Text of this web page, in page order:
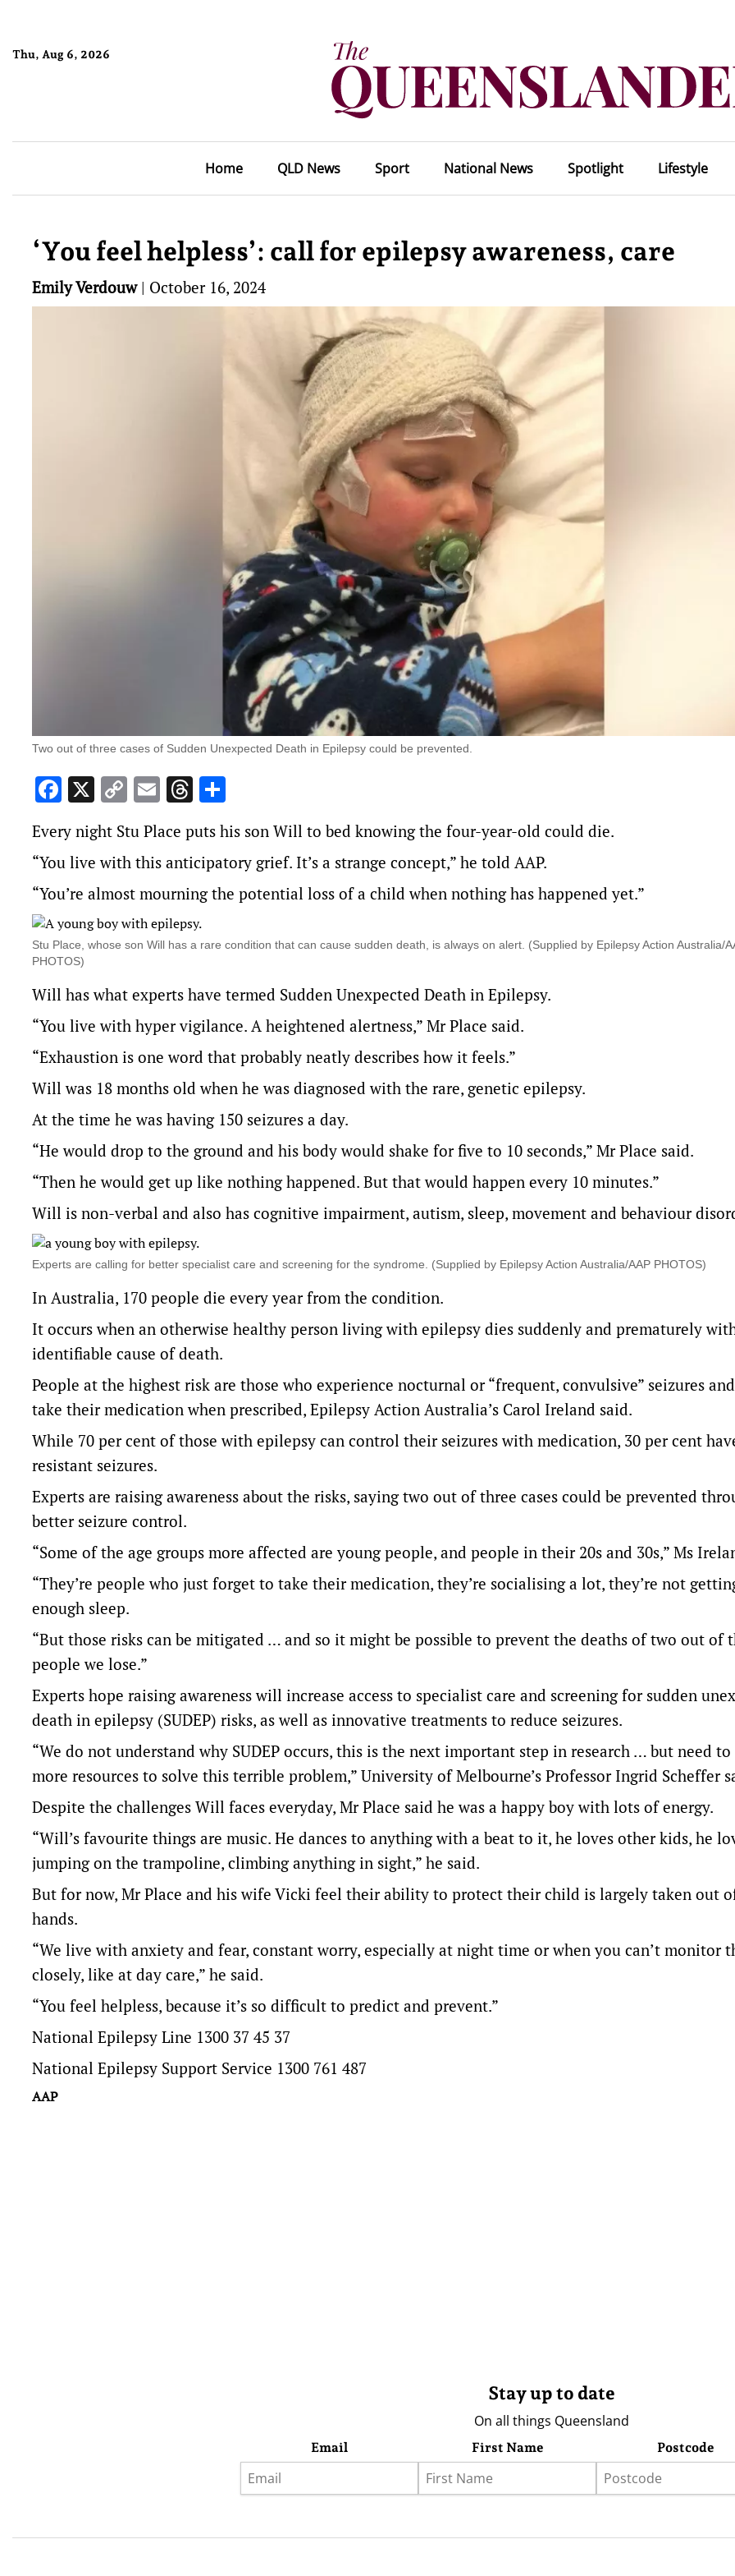
Thu, Aug 6, 2026
Home QLD News Sport National News Spotlight Lifestyle
‘You feel helpless’: call for epilepsy awareness, care
Emily Verdouw| October 16, 2024
Two out of three cases of Sudden Unexpected Death in Epilepsy could be prevented.
Facebook
X Copy
Link
EmailThreads
Every night Stu Place puts his son Will to bed knowing the four-year-old could die.
“You live with this anticipatory grief. It’s a strange concept,” he told AAP.
“You’re almost mourning the potential loss of a child when nothing has happened yet.”
Stu Place, whose son Will has a rare condition that can cause sudden death, is always on alert. (Supplied by Epilepsy Action Australia/
PHOTOS)
Will has what experts have termed Sudden Unexpected Death in Epilepsy.
“You live with hyper vigilance. A heightened alertness,” Mr Place said.
“Exhaustion is one word that probably neatly describes how it feels.”
Will was 18 months old when he was diagnosed with the rare, genetic epilepsy.
At the time he was having 150 seizures a day.
“He would drop to the ground and his body would shake for five to 10 seconds,” Mr Place said.
“Then he would get up like nothing happened. But that would happen every 10 minutes.”
Will is non-verbal and also has cognitive impairment, autism, sleep, movement and behaviour
Experts are calling for better specialist care and screening for the syndrome. (Supplied by Epilepsy Action Australia/AAP PHOTOS)
In Australia, 170 people die every year from the condition.
It occurs when an otherwise healthy person living with epilepsy dies suddenly and prematurely
identifiable cause of death.
People at the highest risk are those who experience nocturnal or “frequent, convulsive” seizures
take their medication when prescribed, Epilepsy Action Australia’s Carol Ireland said.
While 70 per cent of those with epilepsy can control their seizures with medication, 30 per cent
resistant seizures.
Experts are raising awareness about the risks, saying two out of three cases could be prevented
better seizure control.
“Some of the age groups more affected are young people, and people in their 20s and 30s,” Ms
“They’re people who just forget to take their medication, they’re socialising a lot, they’re not
enough sleep.
“But those risks can be mitigated … and so it might be possible to prevent the deaths of two out of
people we lose.”
Experts hope raising awareness will increase access to specialist care and screening for sudden
death in epilepsy (SUDEP) risks, as well as innovative treatments to reduce seizures.
“We do not understand why SUDEP occurs, this is the next important step in research … but need
more resources to solve this terrible problem,” University of Melbourne’s Professor Ingrid Scheffer
Despite the challenges Will faces everyday, Mr Place said he was a happy boy with lots of energy.
“Will’s favourite things are music. He dances to anything with a beat to it, he loves other kids, he
jumping on the trampoline, climbing anything in sight,” he said.
But for now, Mr Place and his wife Vicki feel their ability to protect their child is largely taken out
hands.
“We live with anxiety and fear, constant worry, especially at night time or when you can’t monitor
closely, like at day care,” he said.
“You feel helpless, because it’s so difficult to predict and prevent.”
National Epilepsy Line 1300 37 45 37
National Epilepsy Support Service 1300 761 487
AAP
Stay up to date
On all things Queensland
Email First Name Postcode